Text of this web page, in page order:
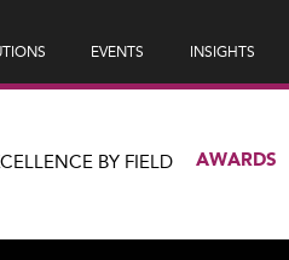
EVENTS INSIGHTS
BY FIELD AWARDS